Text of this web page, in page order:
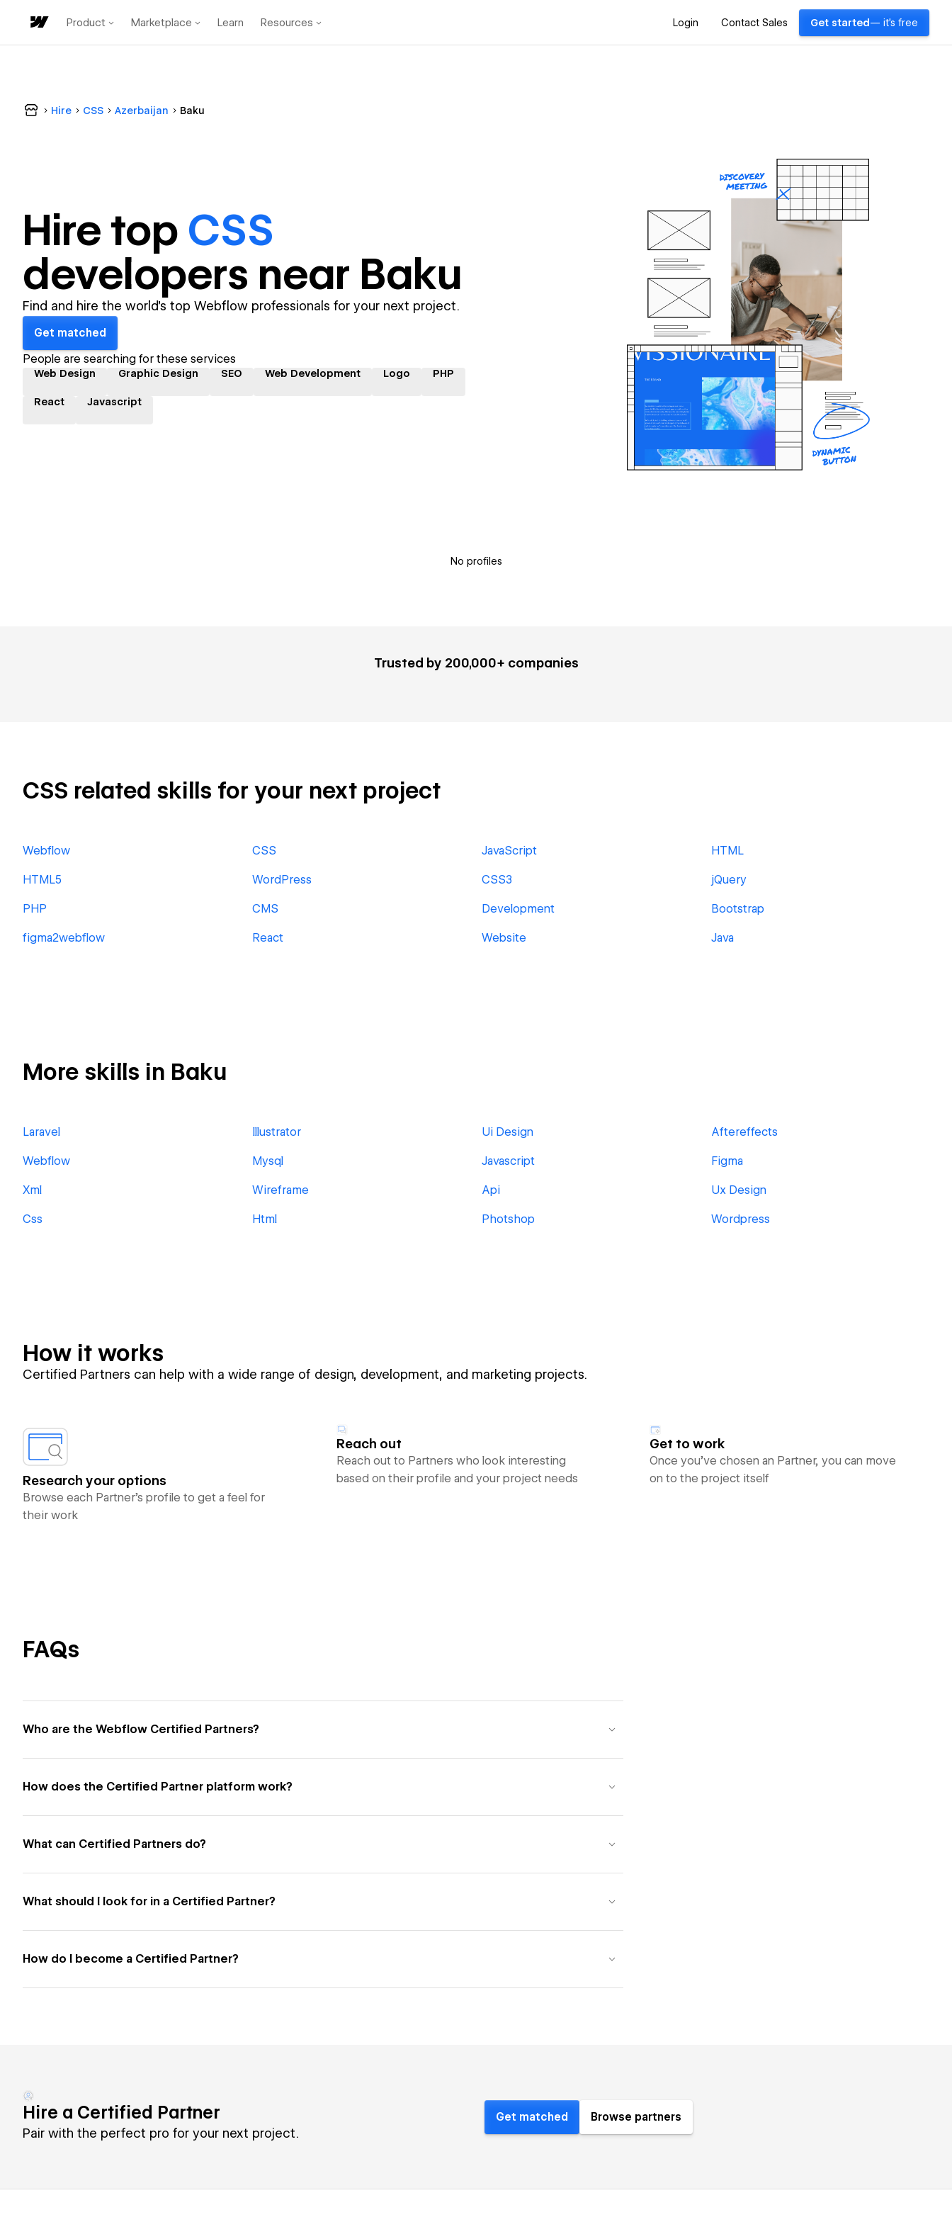
Product Marketplace Learn Resources Login Contact Sales Get started — it's free
Hire CSS Azerbaijan Baku
Hire top CSS
developers near Baku
Find and hire the world's top Webflow professionals for your next project.
Get matched
People are searching for these services
Web Design Graphic Design SEO Web Development Logo PHP
React Javascript
No profiles
Trusted by 200,000+ companies
CSS related skills for your next project
Webflow CSS JavaScript HTML
HTML5 WordPress CSS3 jQuery
PHP CMS Development Bootstrap
figma2webflow React Website Java
More skills in Baku
Laravel Illustrator Ui Design Aftereffects
Webflow Mysql Javascript Figma
Xml Wireframe Api Ux Design
Css Html Photshop Wordpress
How it works
Certified Partners can help with a wide range of design, development, and marketing projects.
Research your options
Browse each Partner’s profile to get a feel for
their work
Reach out
Reach out to Partners who look interesting
based on their profile and your project needs
Get to work
Once you’ve chosen an Partner, you can move
on to the project itself
FAQs
Who are the Webflow Certified Partners?
How does the Certified Partner platform work?
What can Certified Partners do?
What should I look for in a Certified Partner?
How do I become a Certified Partner?
Hire a Certified Partner
Pair with the perfect pro for your next project.
Get matched Browse partners